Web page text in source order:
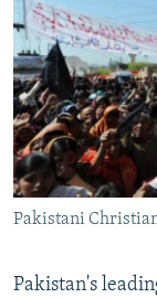
FOLLOW US
All RFE/RL
Pakistani
Pakistan's